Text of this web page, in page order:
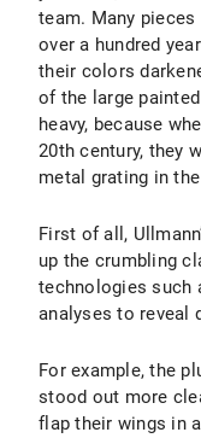
team. Many
over a hundred
their colors
of the large
heavy, because
20th century, they
metal grating in
First of all,
up the crumbling
technologies such
analyses to reveal
For example, the
stood out more
flap their wings in